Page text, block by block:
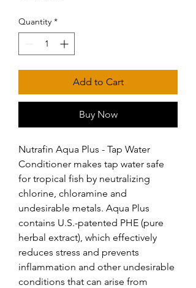
Quantity *
Add to Cart
Buy Now
Nutrafin Aqua Plus - Tap Water
Conditioner makes tap water safe
for tropical fish by neutralizing
chlorine, chloramine and
undesirable metals. Aqua Plus
contains U.S.-patented PHE (pure
herbal extract), which effectively
reduces stress and prevents
inflammation and other undesirable
conditions that can arise from